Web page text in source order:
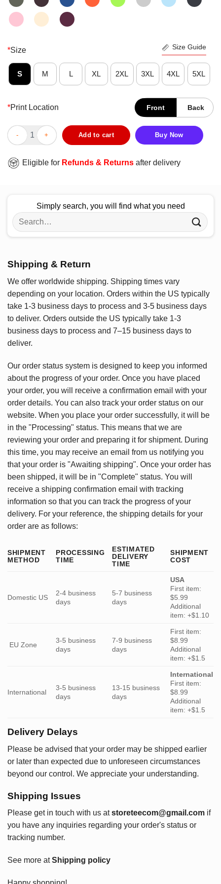
*Size Size Guide
S M L XL 2XL 3XL 4XL 5XL
*Print Location Front Back
Official Baltimore Ravens Football Spray Heart T-Shirt quantity
Add to cart Buy Now
Eligible for Refunds & Returns after delivery
Simply search, you will find what you need
Search
for:
Shipping & Return
We offer worldwide shipping. Shipping times vary
depending on your location. Orders within the US typically
take 1-3 business days to process and 3-5 business days
to deliver. Orders outside the US typically take 1-3
business days to process and 7–15 business days to
deliver.
Our order status system is designed to keep you informed
about the progress of your order. Once you have placed
your order, you will receive a confirmation email with your
order details. You can also track your order status on our
website. When you place your order successfully, it will be
in the "Processing" status. This means that we are
reviewing your order and preparing it for shipment. During
this time, you may receive an email from us notifying you
that your order is "Awaiting shipping". Once your order has
been shipped, it will be in "Complete" status. You will
receive a shipping confirmation email with tracking
information so that you can track the progress of your
delivery. For your reference, the shipping details for your
order are as follows:
SHIPMENT
METHOD
PROCESSING
TIME
ESTIMATED
DELIVERY
TIME
SHIPMENT
COST
Domestic US
2-4 business
days
5-7 business
days
USA
First item:
$5.99
Additional
item: +$1.10
EU Zone
3-5 business
days
7-9 business
days
First item:
$8.99
Additional
item: +$1.5
International
3-5 business
days
13-15 business
days
International
First item:
$8.99
Additional
item: +$1.5
Delivery Delays
Please be advised that your order may be shipped earlier
or later than expected due to unforeseen circumstances
beyond our control. We appreciate your understanding.
Shipping Issues
Please get in touch with us at storeteecom@gmail.com if
you have any inquiries regarding your order's status or
tracking number.
See more atShipping policy